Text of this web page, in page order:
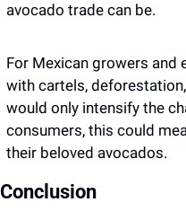
avocado trade can be.
For Mexican growers and
with cartels,
would only intensify the
consumers, this could
their beloved avocados.
Conclusion